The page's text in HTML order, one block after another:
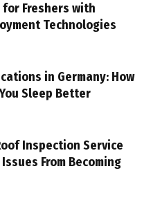
for Freshers with
Technologies
in Germany: How
Sleep Better
Inspection Service
From Becoming